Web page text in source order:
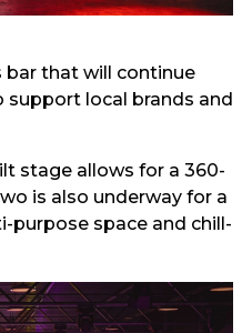
bar that will continue
support local brands and
stage allows for a 360-
is also underway for a
purpose space and chill-